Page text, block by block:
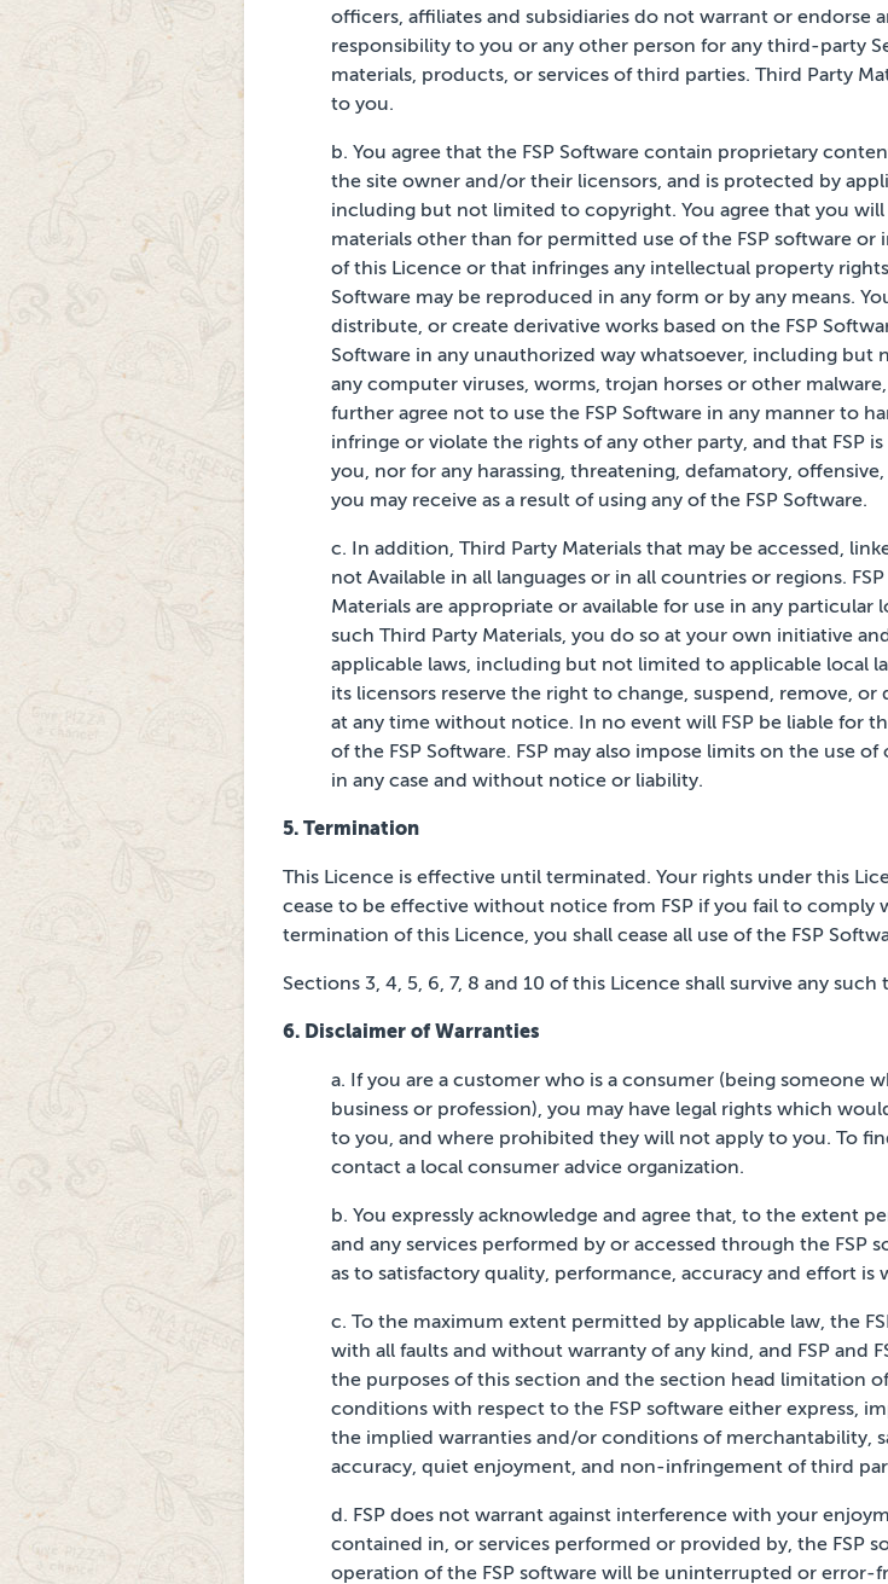
officers, affiliates and subsidiaries do not warrant or endorse
responsibility to you or any other person for any third-party
materials, products, or services of third parties. Third Party
to you.
b. You agree that the FSP Software contain proprietary
the site owner and/or their licensors, and is protected by
including but not limited to copyright. You agree that you
materials other than for permitted use of the FSP software
of this Licence or that infringes any intellectual property
Software may be reproduced in any form or by any means.
distribute, or create derivative works based on the FSP
Software in any unauthorized way whatsoever, including but
any computer viruses, worms, trojan horses or other
further agree not to use the FSP Software in any manner to
infringe or violate the rights of any other party, and that FSP
you, nor for any harassing, threatening, defamatory,
you may receive as a result of using any of the FSP Software.
c. In addition, Third Party Materials that may be accessed,
not Available in all languages or in all countries or regions.
Materials are appropriate or available for use in any particular
such Third Party Materials, you do so at your own initiative
applicable laws, including but not limited to applicable local
its licensors reserve the right to change, suspend, remove, or
at any time without notice. In no event will FSP be liable for
of the FSP Software. FSP may also impose limits on the use
in any case and without notice or liability.
5. Termination
This Licence is effective until terminated. Your rights under this
cease to be effective without notice from FSP if you fail to comply
termination of this Licence, you shall cease all use of the FSP
Sections 3, 4, 5, 6, 7, 8 and 10 of this Licence shall survive any
6. Disclaimer of Warranties
a. If you are a customer who is a consumer (being someone
business or profession), you may have legal rights which
to you, and where prohibited they will not apply to you. To
contact a local consumer advice organization.
b. You expressly acknowledge and agree that, to the extent
and any services performed by or accessed through the FSP
as to satisfactory quality, performance, accuracy and effort is
c. To the maximum extent permitted by applicable law, the
with all faults and without warranty of any kind, and FSP and
the purposes of this section and the section head limitation
conditions with respect to the FSP software either express,
the implied warranties and/or conditions of merchantability,
accuracy, quiet enjoyment, and non-infringement of third
d. FSP does not warrant against interference with your
contained in, or services performed or provided by, the FSP
operation of the FSP software will be uninterrupted or error-